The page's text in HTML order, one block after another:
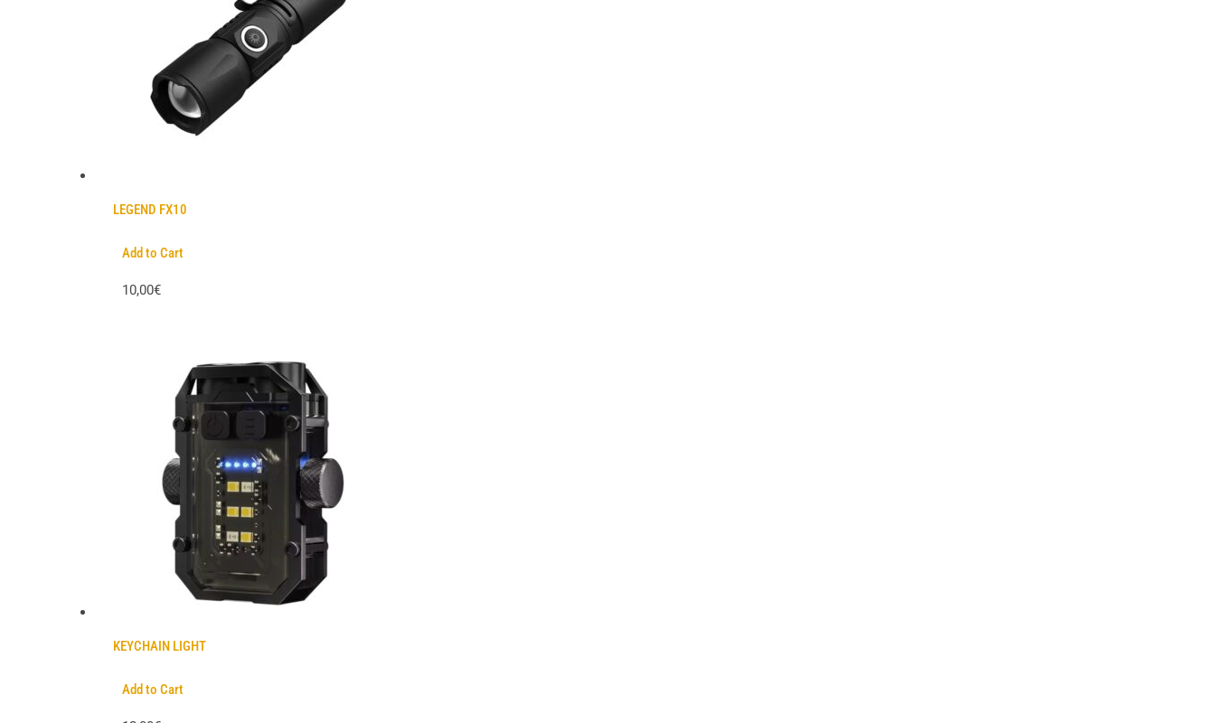
LEGEND FX10
Add to Cart
10,00€
KEYCHAIN LIGHT
Add to Cart